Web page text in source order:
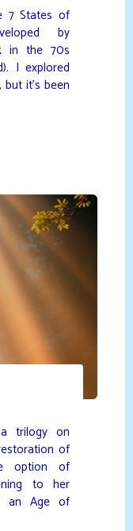
7 States of
by
in the 70s
I explored
it’s been
trilogy on
of
option of
to her
an Age of